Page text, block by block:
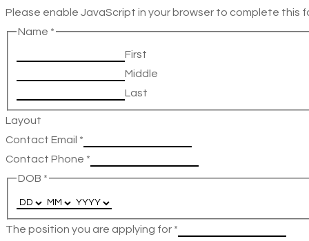
Please enable JavaScript in your browser to complete this
Name *
First
Middle
Last
Layout
Contact Email *
Contact Phone *
DOB *
The position you are applying for *